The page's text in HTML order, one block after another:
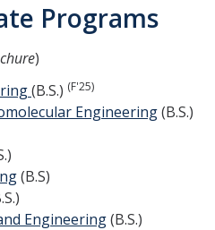
Programs
)
(B.S.) (F'25)
Engineering(B.S.)
(B.S)
Engineering(B.S.)